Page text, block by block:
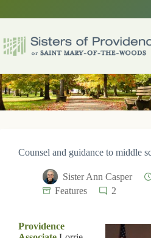
Counsel and guidance to middle
Sister Ann Casper
Features
2
Providence